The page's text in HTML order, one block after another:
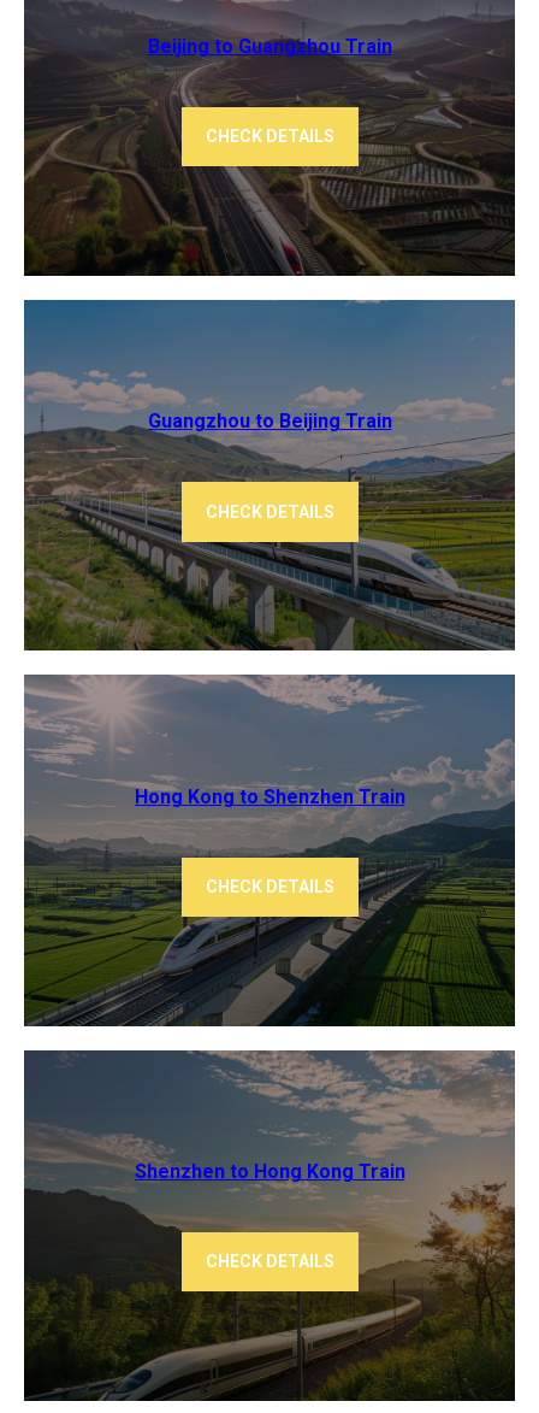
Beijing to Guangzhou ​​Train
CHECK DETAILS
Guangzhou to Beijing Train
CHECK DETAILS
Hong Kong to Shenzhen Train
CHECK DETAILS
Shenzhen to Hong Kong Train
CHECK DETAILS